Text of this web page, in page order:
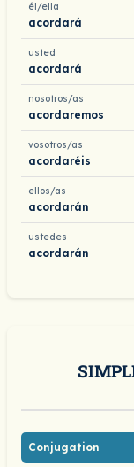
él/ella
acordará
usted
acordará
nosotros/as
acordaremos
vosotros/as
acordaréis
ellos/as
acordarán
ustedes
acordarán
Conjugation